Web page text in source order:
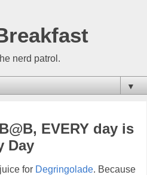
nerd patrol.
▼
EVERY day is
Day
for Degringolade. Because